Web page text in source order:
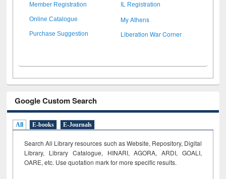
Member Registration IL Registration
Online Catalogue My Athens
Purchase Suggestion Liberation War Corner
Google Custom Search
All E-books E-Journals
Search All Library resources such as Website, Repository, Digital
Library, Library Catalogue, HINARI, AGORA, ARDI, GOALI,
OARE, etc. Use quotation mark for more specific results.